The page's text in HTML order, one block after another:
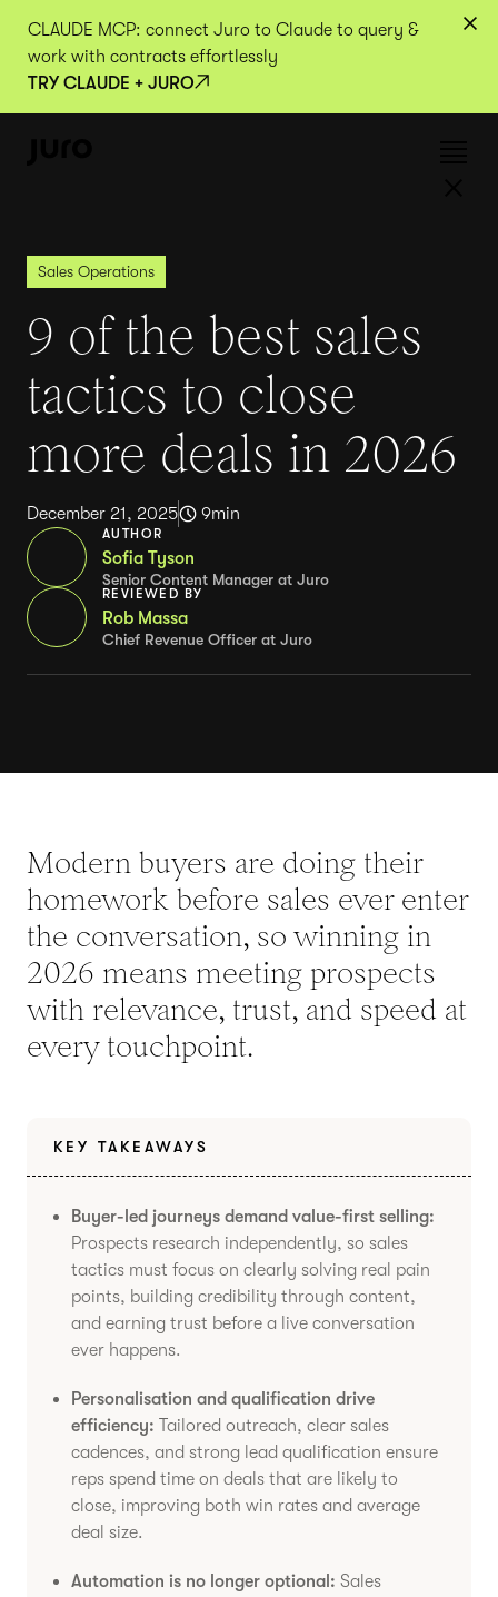
CLAUDE MCP: connect Juro to Claude to query &
work with contracts effortlessly
TRY CLAUDE + JURO
Sales Operations
9 of the best sales
tactics to close
more deals in 2026
December 21, 2025 9min
AUTHOR
Sofia Tyson
Senior Content Manager at Juro
REVIEWED BY
Rob Massa
Chief Revenue Officer at Juro
Modern buyers are doing their
homework before sales ever enter
the conversation, so winning in
2026 means meeting prospects
with relevance, trust, and speed at
every touchpoint.
KEY TAKEAWAYS
Buyer-led journeys demand value-first selling:
Prospects research independently, so sales
tactics must focus on clearly solving real pain
points, building credibility through content,
and earning trust before a live conversation
ever happens.
Personalisation and qualification drive
efficiency: Tailored outreach, clear sales
cadences, and strong lead qualification ensure
reps spend time on deals that are likely to
close, improving both win rates and average
deal size.
Automation is no longer optional: Sales